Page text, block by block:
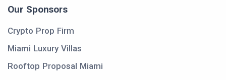
Our Sponsors
Crypto Prop Firm
Miami Luxury Villas
Rooftop Proposal Miami